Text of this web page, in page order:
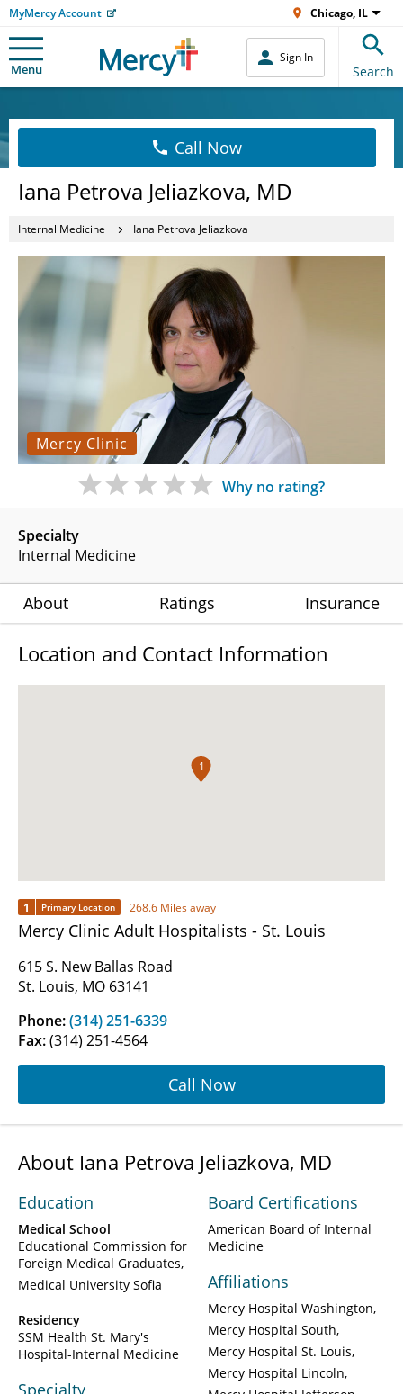
MyMercy Account Chicago, IL
Menu
Sign In
Search
Call Now
Iana Petrova Jeliazkova, MD
Internal Medicine Iana Petrova Jeliazkova
Mercy Clinic
Specialty
Internal Medicine
Why no rating?
About Ratings Insurance
Location and Contact Information
1
1 Primary Location 268.6 Miles away
Mercy Clinic Adult Hospitalists - St. Louis
615 S. New Ballas Road
St. Louis, MO 63141
Phone:(314) 251-6339
Fax:(314) 251-4564
Call Now
About Iana Petrova Jeliazkova, MD
Education
Medical School
Educational Commission for
Foreign Medical Graduates
Medical University Sofia
Residency
SSM Health St. Mary's
Hospital-Internal Medicine
Specialty
Board Certifications
American Board of Internal
Medicine
Affiliations
Mercy Hospital Washington
Mercy Hospital South
Mercy Hospital St. Louis
Mercy Hospital Lincoln